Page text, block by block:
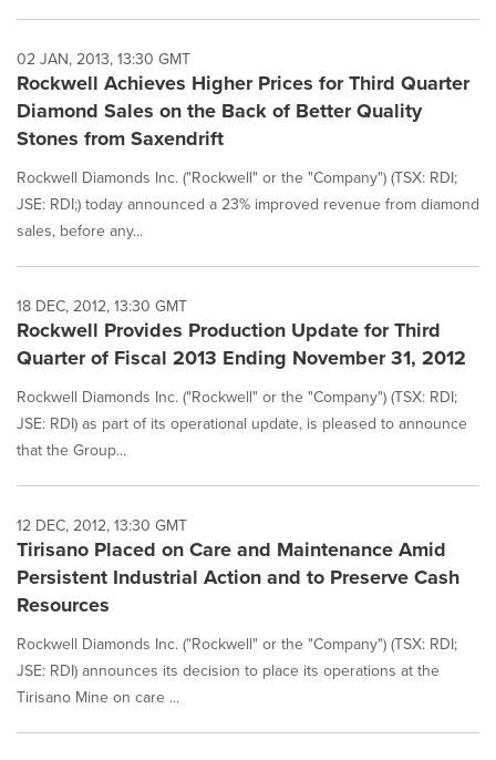
02 JAN, 2013, 13:30 GMT
Rockwell Achieves Higher Prices for Third Quarter
Diamond Sales on the Back of Better Quality
Stones from Saxendrift
Rockwell Diamonds Inc. ("Rockwell" or the "Company") (TSX: RDI;
JSE: RDI;) today announced a 23% improved revenue from diamond
sales, before any...
18 DEC, 2012, 13:30 GMT
Rockwell Provides Production Update for Third
Quarter of Fiscal 2013 Ending November 31, 2012
Rockwell Diamonds Inc. ("Rockwell" or the "Company") (TSX: RDI;
JSE: RDI) as part of its operational update, is pleased to announce
that the Group...
12 DEC, 2012, 13:30 GMT
Tirisano Placed on Care and Maintenance Amid
Persistent Industrial Action and to Preserve Cash
Resources
Rockwell Diamonds Inc. ("Rockwell" or the "Company") (TSX: RDI;
JSE: RDI) announces its decision to place its operations at the
Tirisano Mine on care ...